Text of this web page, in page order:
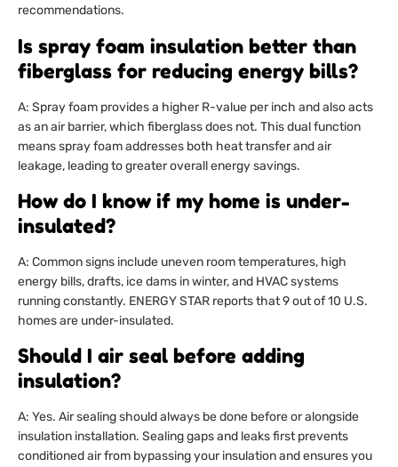
recommendations.
Is spray foam insulation better than
fiberglass for reducing energy bills?
A: Spray foam provides a higher R-value per inch and also acts
as an air barrier, which fiberglass does not. This dual function
means spray foam addresses both heat transfer and air
leakage, leading to greater overall energy savings.
How do I know if my home is under-
insulated?
A: Common signs include uneven room temperatures, high
energy bills, drafts, ice dams in winter, and HVAC systems
running constantly. ENERGY STAR reports that 9 out of 10 U.S.
homes are under-insulated.
Should I air seal before adding
insulation?
A: Yes. Air sealing should always be done before or alongside
insulation installation. Sealing gaps and leaks first prevents
conditioned air from bypassing your insulation and ensures you